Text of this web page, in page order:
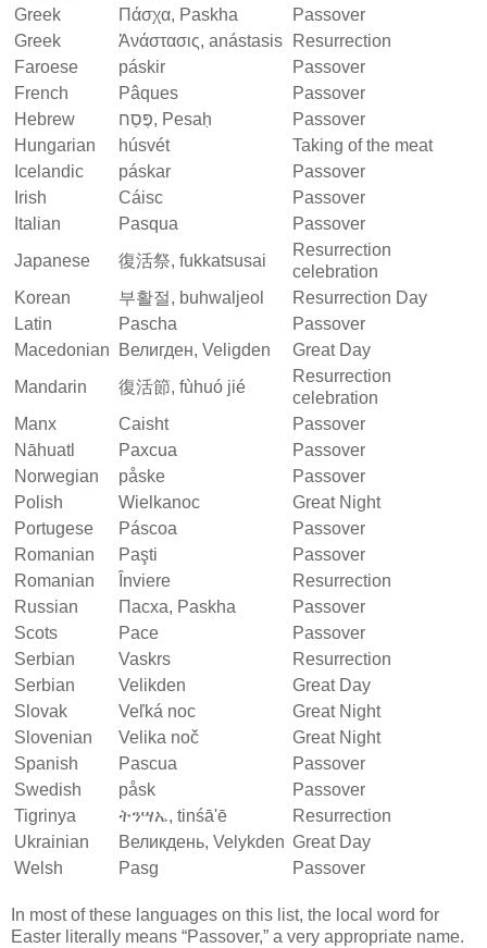
Greek
Πάσχα, Paskha
Passover
Greek
Ἀνάστασις, anástasis
Resurrection
Faroese
páskir
Passover
French
Pâques
Passover
Hebrew
פֶּסַח,‎ Pesaḥ
Passover
Hungarian
húsvét
Taking of the meat
Icelandic
páskar
Passover
Irish
Cáisc
Passover
Italian
Pasqua
Passover
Japanese
復活祭, fukkatsusai
Resurrection
celebration
Korean
부활절, buhwaljeol
Resurrection Day
Latin
Pascha
Passover
Macedonian
Велигден, Veligden
Great Day
Mandarin
復活節, fùhuó jié
Resurrection
celebration
Manx
Caisht
Passover
Nāhuatl
Paxcua
Passover
Norwegian
påske
Passover
Polish
Wielkanoc
Great Night
Portugese
Páscoa
Passover
Romanian
Paşti
Passover
Romanian
Înviere
Resurrection
Russian
Пасха, Paskha
Passover
Scots
Pace
Passover
Serbian
Vaskrs
Resurrection
Serbian
Velikden
Great Day
Slovak
Veľká noc
Great Night
Slovenian
Velika noč
Great Night
Spanish
Pascua
Passover
Swedish
påsk
Passover
Tigrinya
ትንሣኤ, tinśā'ē
Resurrection
Ukrainian
Великдень, Velykden Great Day
Welsh
Pasg Passover
In most of these languages on this list, the local word for
Easter literally means “Passover,” a very appropriate name.